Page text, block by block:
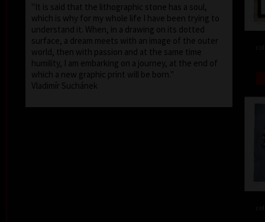
"It is said that the lithographic stone has a soul,
which is why for my whole life I have been trying to
understand it. When, in a drawing on its dotted
surface, a dream meets with an image of the outer
world, then with passion and at the same time
humility, I am embarking on a journey, at the end of
which a new graphic print will be born."
Vladimír Suchánek